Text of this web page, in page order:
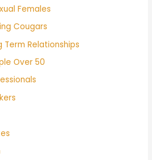
Females
Cougars
Term Relationships
Over 50